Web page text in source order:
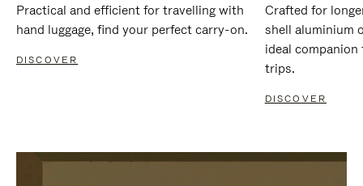
Practical and efficient for travelling with
hand luggage, find your perfect carry-on.
DISCOVER
Crafted for
shell aluminium
ideal
trips.
DISCOVER